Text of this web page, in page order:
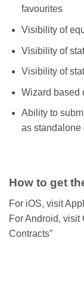
favourites
Visibility of
Visibility of
Visibility of
Wizard based
Ability to
as standalone
How to get
For iOS, visit
For Android, visit
Contracts”